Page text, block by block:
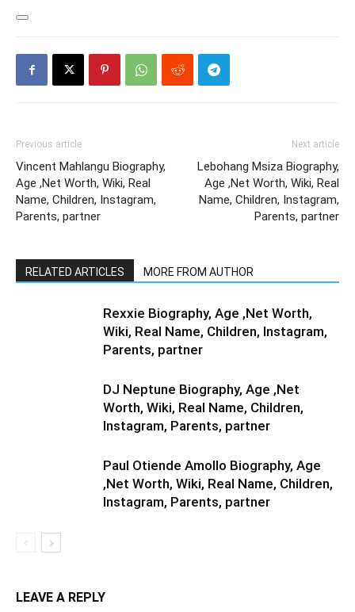
Previous article
Vincent Mahlangu Biography,
Age ,Net Worth, Wiki, Real
Name, Children, Instagram,
Parents, partner
Next article
Lebohang Msiza Biography,
Age ,Net Worth, Wiki, Real
Name, Children, Instagram,
Parents, partner
RELATED ARTICLES MORE FROM AUTHOR
Rexxie Biography, Age ,Net Worth,
Wiki, Real Name, Children, Instagram,
Parents, partner
DJ Neptune Biography, Age ,Net
Worth, Wiki, Real Name, Children,
Instagram, Parents, partner
Paul Otiende Amollo Biography, Age
,Net Worth, Wiki, Real Name, Children,
Instagram, Parents, partner
LEAVE A REPLY